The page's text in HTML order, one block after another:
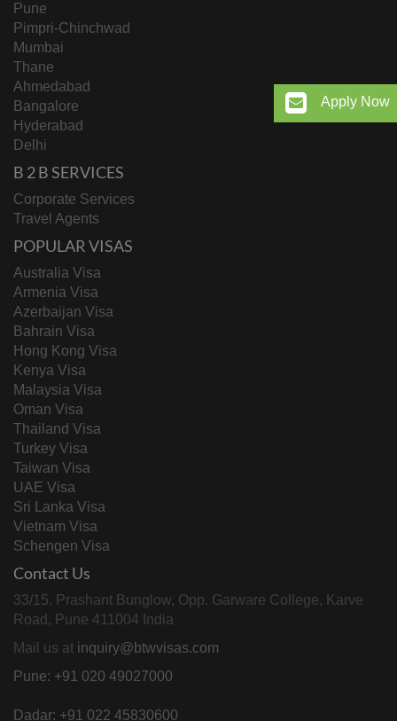
Apply Now
Pune
Pimpri-Chinchwad
Mumbai
Thane
Ahmedabad
Bangalore
Hyderabad
Delhi
B 2 B SERVICES
Corporate Services
Travel Agents
POPULAR VISAS
Australia Visa
Armenia Visa
Azerbaijan Visa
Bahrain Visa
Hong Kong Visa
Kenya Visa
Malaysia Visa
Oman Visa
Thailand Visa
Turkey Visa
Taiwan Visa
UAE Visa
Sri Lanka Visa
Vietnam Visa
Schengen Visa
Contact Us
33/15, Prashant Bunglow, Opp. Garware College, Karve
Road, Pune 411004 India
Mail us at inquiry@btwvisas.com
Pune: +91 020 49027000
Dadar: +91 022 45830600